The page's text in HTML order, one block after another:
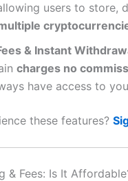
users to store,
& Instant
charges no
have access to
these features?
& Fees: Is It